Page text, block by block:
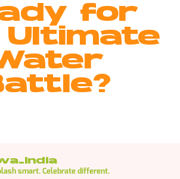
for
smart. Celebrate different.